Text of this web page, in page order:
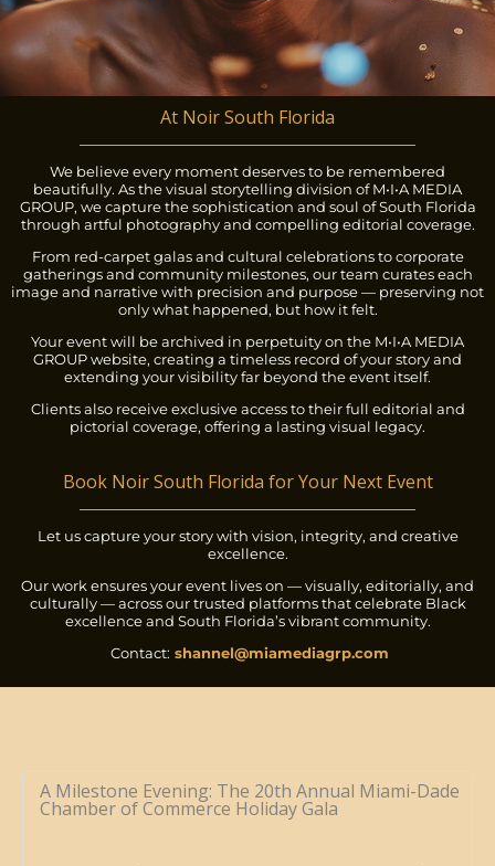
At Noir South Florida
We believe every moment deserves to be remembered
beautifully. As the visual storytelling division of M•I•A MEDIA
GROUP, we capture the sophistication and soul of South Florida
through artful photography and compelling editorial coverage.
From red-carpet galas and cultural celebrations to corporate
gatherings and community milestones, our team curates each
image and narrative with precision and purpose — preserving not
only what happened, but how it felt.
Your event will be archived in perpetuity on the M•I•A MEDIA
GROUP website, creating a timeless record of your story and
extending your visibility far beyond the event itself.
Clients also receive exclusive access to their full editorial and
pictorial coverage, offering a lasting visual legacy.
Book Noir South Florida for Your Next Event
Let us capture your story with vision, integrity, and creative
excellence.
Our work ensures your event lives on — visually, editorially, and
culturally — across our trusted platforms that celebrate Black
excellence and South Florida’s vibrant community.
Contact: shannel@miamediagrp.com
A Milestone Evening: The 20th Annual Miami-Dade
Chamber of Commerce Holiday Gala